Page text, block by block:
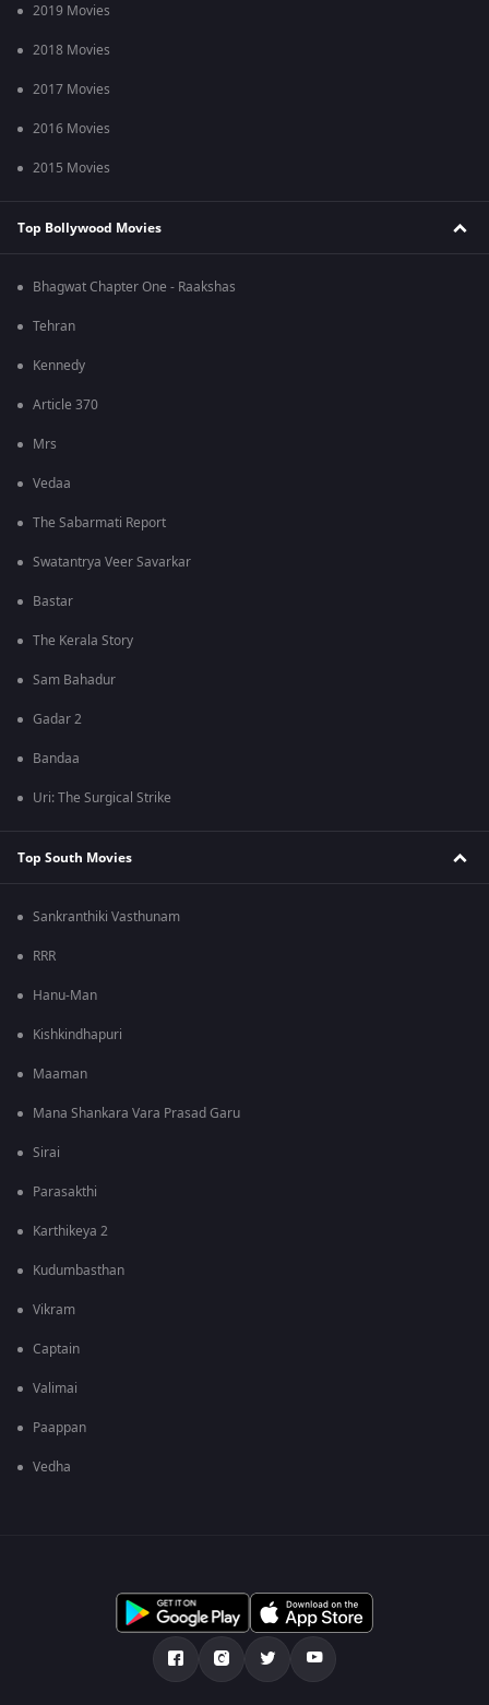
2019 Movies
2018 Movies
2017 Movies
2016 Movies
2015 Movies
Top Bollywood Movies
Bhagwat Chapter One - Raakshas
Tehran
Kennedy
Article 370
Mrs
Vedaa
The Sabarmati Report
Swatantrya Veer Savarkar
Bastar
The Kerala Story
Sam Bahadur
Gadar 2
Bandaa
Uri: The Surgical Strike
Top South Movies
Sankranthiki Vasthunam
RRR
Hanu-Man
Kishkindhapuri
Maaman
Mana Shankara Vara Prasad Garu
Sirai
Parasakthi
Karthikeya 2
Kudumbasthan
Vikram
Captain
Valimai
Paappan
Vedha